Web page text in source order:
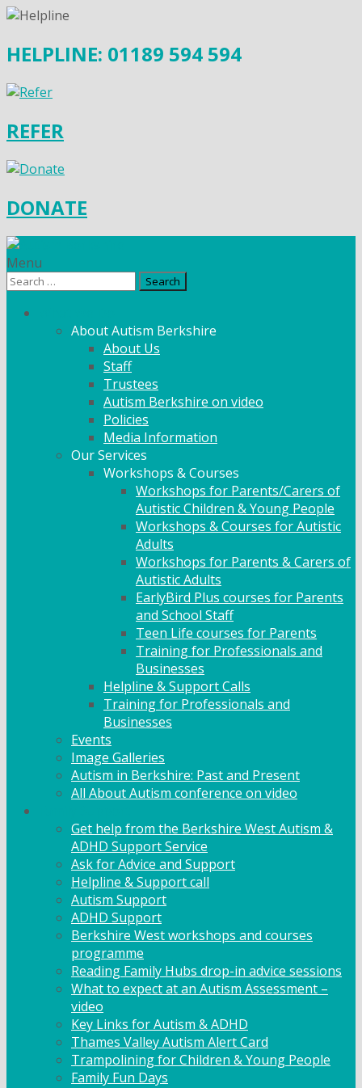
HELPLINE: 01189 594 594
REFER
DONATE
Menu
Search
About Autism Berkshire
About Us
Staff
Trustees
Autism Berkshire on video
Policies
Media Information
Our Services
Workshops & Courses
Workshops for Parents/Carers of
Autistic Children & Young People
Workshops & Courses for Autistic
Adults
Workshops for Parents & Carers of
Autistic Adults
EarlyBird Plus courses for Parents
and School Staff
Teen Life courses for Parents
Training for Professionals and
Businesses
Helpline & Support Calls
Training for Professionals and
Businesses
Events
Image Galleries
Autism in Berkshire: Past and Present
All About Autism conference on video
Get help from the Berkshire West Autism &
ADHD Support Service
Ask for Advice and Support
Helpline & Support call
Autism Support
ADHD Support
Berkshire West workshops and courses
programme
Reading Family Hubs drop-in advice sessions
What to expect at an Autism Assessment –
video
Key Links for Autism & ADHD
Thames Valley Autism Alert Card
Trampolining for Children & Young People
Family Fun Days